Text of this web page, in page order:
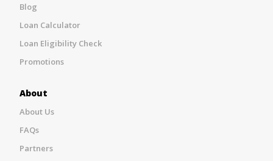
Blog
Loan Calculator
Loan Eligibility Check
Promotions
About
About Us
FAQs
Partners